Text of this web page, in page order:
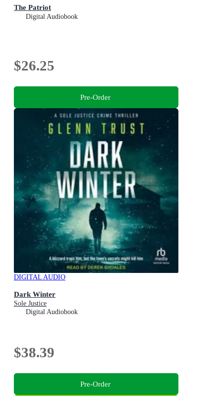
The Patriot
Digital Audiobook
$26.25
Pre-Order
DIGITAL AUDIO
Dark Winter
Sole Justice
Digital Audiobook
$38.39
Pre-Order